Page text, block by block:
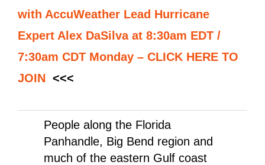
with AccuWeather Lead Hurricane
Expert Alex DaSilva at 8:30am EDT /
7:30am CDT Monday – CLICK HERE TO
JOIN <<<
People along the Florida
Panhandle, Big Bend region and
much of the eastern Gulf coast